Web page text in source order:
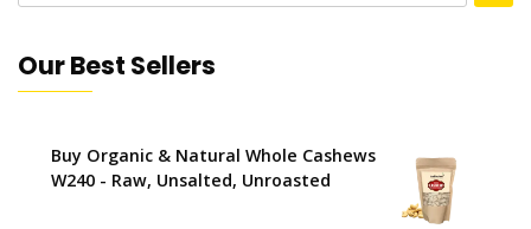
Our Best Sellers
Buy Organic & Natural Whole Cashews
W240 - Raw, Unsalted, Unroasted